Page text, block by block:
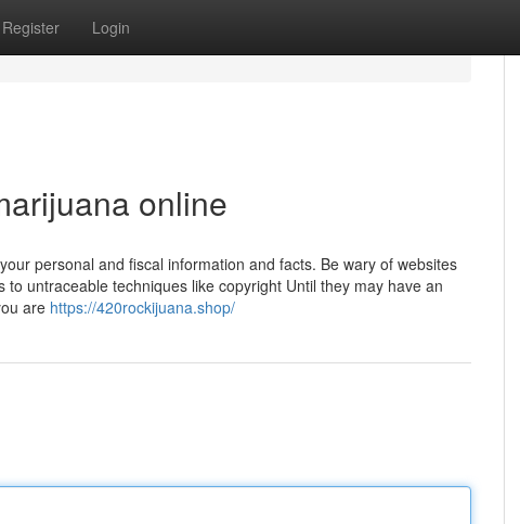
Register Login
online
personal and fiscal information and facts. Be wary of websites
untraceable techniques like copyright Until they may have an
are https://420rockijuana.shop/